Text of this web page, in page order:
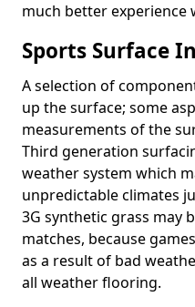
much better experience
Sports Surface
A selection of
up the surface; some
measurements of the
Third generation
weather system which
unpredictable climates
3G synthetic grass may
matches, because
as a result of bad
all weather flooring.